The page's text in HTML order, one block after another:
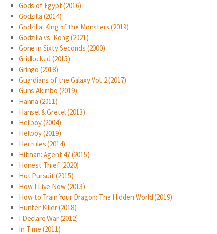
Gods of Egypt (2016)
Godzilla (2014)
Godzilla: King of the Monsters (2019)
Godzilla vs. Kong (2021)
Gone in Sixty Seconds (2000)
Gridlocked (2015)
Gringo (2018)
Guardians of the Galaxy Vol. 2 (2017)
Guns Akimbo (2019)
Hanna (2011)
Hansel & Gretel (2013)
Hellboy (2004)
Hellboy (2019)
Hercules (2014)
Hitman: Agent 47 (2015)
Honest Thief (2020)
Hot Pursuit (2015)
How I Live Now (2013)
How to Train Your Dragon: The Hidden World (2019)
Hunter Killer (2018)
I Declare War (2012)
In Time (2011)